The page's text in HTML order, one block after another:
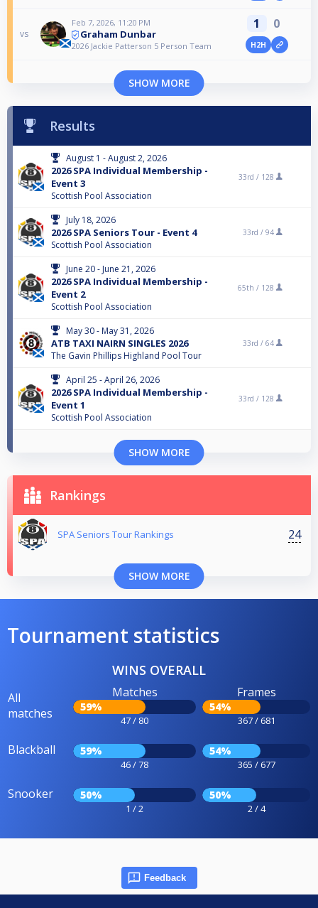
vs
Feb 7, 2026, 11:20 PM
Graham Dunbar
2026 Jackie Patterson 5 Person Team
1 0
H2H
SHOW MORE
Results
August 1 - August 2, 2026
2026 SPA Individual Membership -
Event 3
Scottish Pool Association
33rd / 128
July 18, 2026
2026 SPA Seniors Tour - Event 4
Scottish Pool Association
33rd / 94
June 20 - June 21, 2026
2026 SPA Individual Membership -
Event 2
Scottish Pool Association
65th / 128
May 30 - May 31, 2026
ATB TAXI NAIRN SINGLES 2026
The Gavin Phillips Highland Pool Tour
33rd / 64
April 25 - April 26, 2026
2026 SPA Individual Membership -
Event 1
Scottish Pool Association
33rd / 128
SHOW MORE
Rankings
SPA Seniors Tour Rankings 24
SHOW MORE
Tournament statistics
WINS OVERALL
All
matches
Matches
59%
47 / 80
Frames
54%
367 / 681
Blackball 59%
46 / 78
54%
365 / 677
Snooker 50%
1 / 2
50%
2 / 4
Feedback